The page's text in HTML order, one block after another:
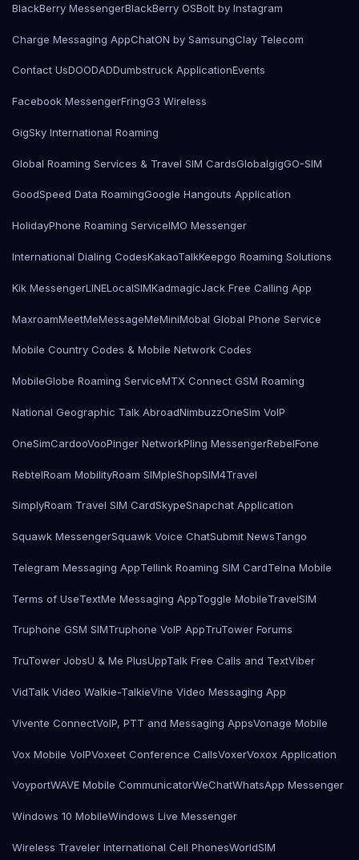
BlackBerry MessengerBlackBerry OSBolt by Instagram
Charge Messaging AppChatON by SamsungClay Telecom
Contact UsDOODADDumbstruck ApplicationEvents
Facebook MessengerFringG3 Wireless
GigSky International Roaming
Global Roaming Services & Travel SIM CardsGlobalgigGO-SIM
GoodSpeed Data RoamingGoogle Hangouts Application
HolidayPhone Roaming ServiceIMO Messenger
International Dialing CodesKakaoTalkKeepgo Roaming Solutions
Kik MessengerLINELocalSIMKadmagicJack Free Calling App
MaxroamMeetMeMessageMeMiniMobal Global Phone Service
Mobile Country Codes & Mobile Network Codes
MobileGlobe Roaming ServiceMTX Connect GSM Roaming
National Geographic Talk AbroadNimbuzzOneSim VoIP
OneSimCardooVooPinger NetworkPling MessengerRebelFone
RebtelRoam MobilityRoam SIMpleShopSIM4Travel
SimplyRoam Travel SIM CardSkypeSnapchat Application
Squawk MessengerSquawk Voice ChatSubmit NewsTango
Telegram Messaging AppTellink Roaming SIM CardTelna Mobile
Terms of UseTextMe Messaging AppToggle MobileTravelSIM
Truphone GSM SIMTruphone VoIP AppTruTower Forums
TruTower JobsU & Me PlusUppTalk Free Calls and TextViber
VidTalk Video Walkie-TalkieVine Video Messaging App
Vivente ConnectVoIP, PTT and Messaging AppsVonage Mobile
Vox Mobile VoIPVoxeet Conference CallsVoxerVoxox Application
VoyportWAVE Mobile CommunicatorWeChatWhatsApp Messenger
Windows 10 MobileWindows Live Messenger
Wireless Traveler International Cell PhonesWorldSIM